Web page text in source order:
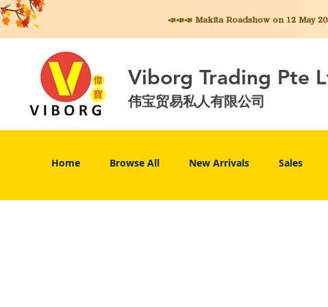
📣📣📣 MakitaRoadshow on 12 May
Viborg Trading Pte
伟宝贸易私人有限公司
Home Browse All New Arrivals Sales